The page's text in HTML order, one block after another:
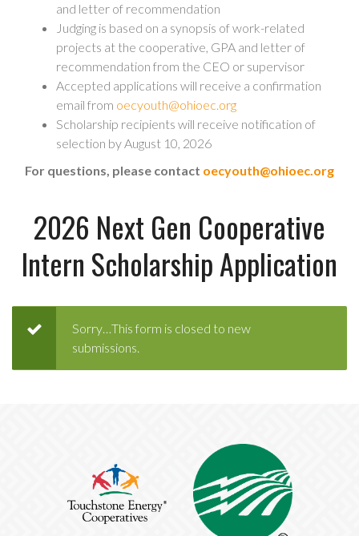
and letter of recommendation
Judging is based on a synopsis of work-related
projects at the cooperative, GPA and letter of
recommendation from the CEO or supervisor
Accepted applications will receive a confirmation
email from oecyouth@ohioec.org
Scholarship recipients will receive notification of
selection by August 10, 2026
For questions, please contact oecyouth@ohioec.org
2026 Next Gen Cooperative
Intern Scholarship Application
Status
message
Sorry…This form is closed to new
submissions.